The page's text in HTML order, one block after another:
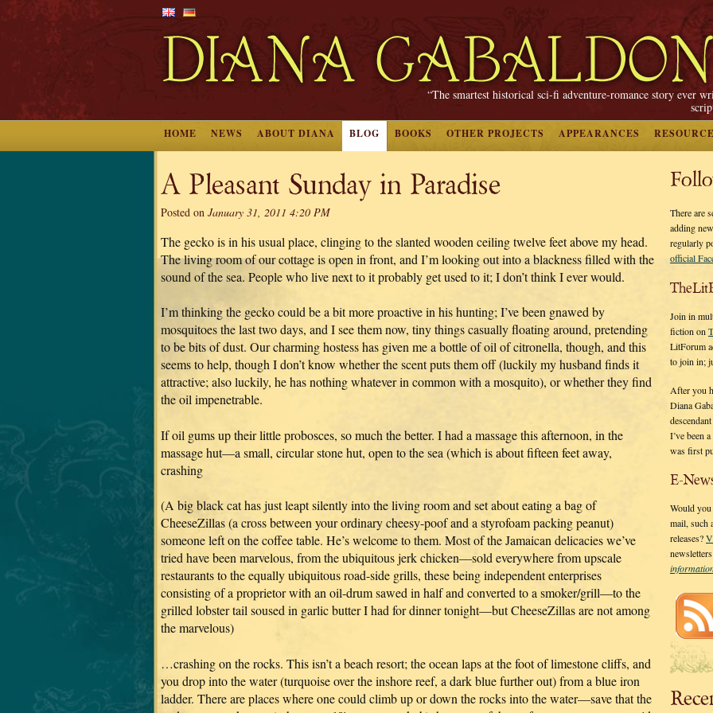
“The smartest historical sci-fi adventure-romance story ever
HOME NEWS ABOUT DIANA BLOG BOOKS OTHER PROJECTS APPEARANCES
A Pleasant Sunday in Paradise
Posted on January 31, 2011 4:20 PM
The gecko is in his usual place, clinging to the slanted wooden ceiling twelve feet above my head.
The living room of our cottage is open in front, and I’m looking out into a blackness filled with the
sound of the sea. People who live next to it probably get used to it; I don’t think I ever would.
I’m thinking the gecko could be a bit more proactive in his hunting; I’ve been gnawed by
mosquitoes the last two days, and I see them now, tiny things casually floating around, pretending
to be bits of dust. Our charming hostess has given me a bottle of oil of citronella, though, and this
seems to help, though I don’t know whether the scent puts them off (luckily my husband finds it
attractive; also luckily, he has nothing whatever in common with a mosquito), or whether they find
the oil impenetrable.
If oil gums up their little probosces, so much the better. I had a massage this afternoon, in the
massage hut—a small, circular stone hut, open to the sea (which is about fifteen feet away,
crashing
(A big black cat has just leapt silently into the living room and set about eating a bag of
CheeseZillas (a cross between your ordinary cheesy-poof and a styrofoam packing peanut)
someone left on the coffee table. He’s welcome to them. Most of the Jamaican delicacies we’ve
tried have been marvelous, from the ubiquitous jerk chicken—sold everywhere from upscale
restaurants to the equally ubiquitous road-side grills, these being independent enterprises
consisting of a proprietor with an oil-drum sawed in half and converted to a smoker/grill—to the
grilled lobster tail soused in garlic butter I had for dinner tonight—but CheeseZillas are not among
the marvelous)
…crashing on the rocks. This isn’t a beach resort; the ocean laps at the foot of limestone cliffs, and
you drop into the water (turquoise over the inshore reef, a dark blue further out) from a blue iron
ladder. There are places where one could climb up or down the rocks into the water—save that the
There are
adding
regularly
official
Join in
fiction on
LitForum
to join in;
After you
Diana
I’ve been
was first
E-
Would
mail, such
releases?